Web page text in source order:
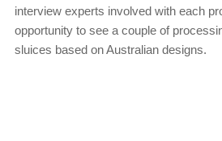
interview experts involved with each
opportunity to see a couple of
sluices based on Australian designs.